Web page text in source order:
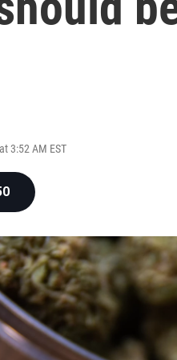
3:52 AM EST